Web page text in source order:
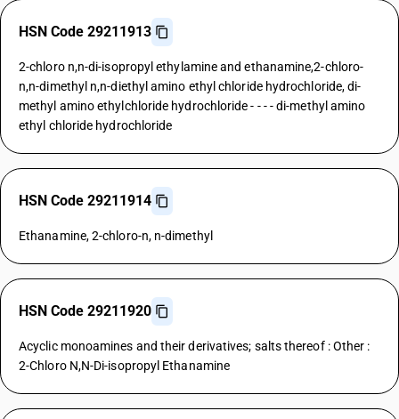
HSN Code 29211913
2-chloro n,n-di-isopropyl ethylamine and ethanamine,2-chloro-
n,n-dimethyl n,n-diethyl amino ethyl chloride hydrochloride, di-
methyl amino ethylchloride hydrochloride - - - - di-methyl amino
ethyl chloride hydrochloride
HSN Code 29211914
Ethanamine, 2-chloro-n, n-dimethyl
HSN Code 29211920
Acyclic monoamines and their derivatives; salts thereof : Other :
2-Chloro N,N-Di-isopropyl Ethanamine